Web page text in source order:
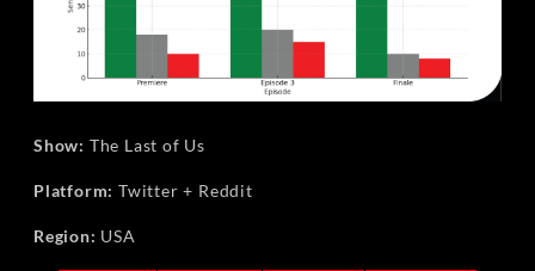
Show: The Last of Us
Platform: Twitter + Reddit
Region: USA